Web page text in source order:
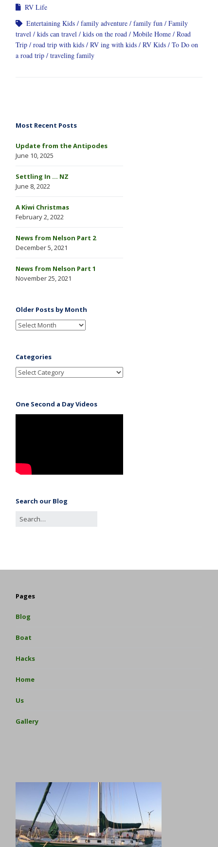
RV Life
Entertaining Kids
family adventure family fun
Family
travel
kids can travel kids on the road Mobile Home
Road
Trip
road trip with kids RV ing with kids RV Kids
To Do on
a road trip
traveling family
Most Recent Posts
Update from the Antipodes
June 10, 2025
Settling In … NZ
June 8, 2022
A Kiwi Christmas
February 2, 2022
News from Nelson Part 2
December 5, 2021
News from Nelson Part 1
November 25, 2021
Older Posts by Month
Categories
One Second a Day Videos
Search our Blog
Pages
Blog
Boat
Hacks
Home
Us
Gallery